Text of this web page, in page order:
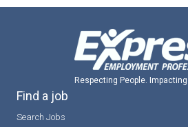
Respecting People.
Find a job
Search Jobs